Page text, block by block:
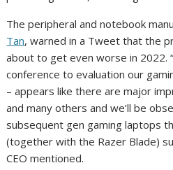
The peripheral and notebook
Tan, warned in a Tweet that the
about to get even worse in 2022.
conference to evaluation our
– appears like there are major
and many others and we’ll be
subsequent gen gaming laptops
(together with the Razer Blade)
CEO mentioned.